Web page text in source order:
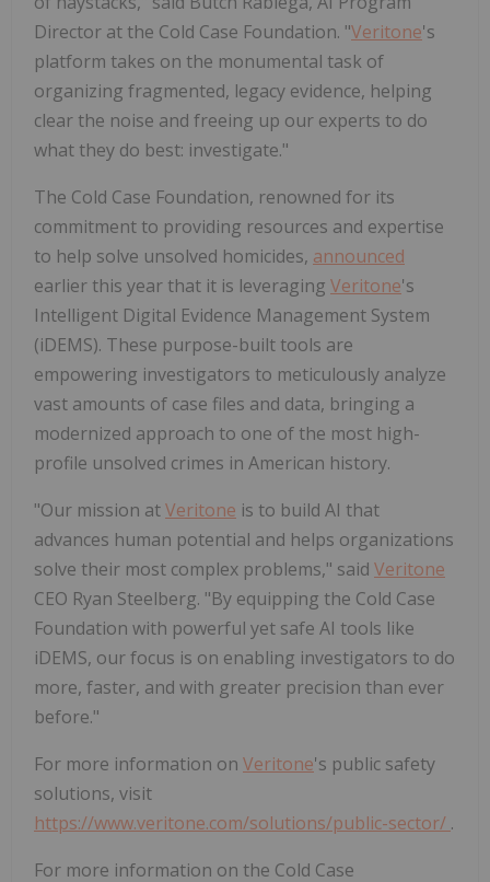
Director at the Cold Case Foundation. "Veritone's
platform takes on the monumental task of
organizing fragmented, legacy evidence, helping
clear the noise and freeing up our experts to do
what they do best: investigate."
The Cold Case Foundation, renowned for its
commitment to providing resources and expertise
to help solve unsolved homicides, announced
earlier this year that it is leveraging Veritone's
Intelligent Digital Evidence Management System
(iDEMS). These purpose-built tools are
empowering investigators to meticulously analyze
vast amounts of case files and data, bringing a
modernized approach to one of the most high-
profile unsolved crimes in American history.
"Our mission atVeritone is to build AI that
advances human potential and helps organizations
solve their most complex problems," said Veritone
CEO Ryan Steelberg. "By equipping the Cold Case
Foundation with powerful yet safe AI tools like
iDEMS, our focus is on enabling investigators to do
more, faster, and with greater precision than ever
before."
For more information on Veritone's public safety
solutions, visit
https://www.veritone.com/solutions/public-sector/ .
For more information on the Cold Case